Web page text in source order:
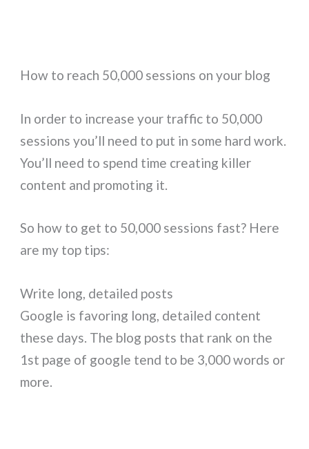
How to reach 50,000 sessions on your blog
In order to increase your traffic to 50,000
sessions you’ll need to put in some hard work.
You’ll need to spend time creating killer
content and promoting it.
So how to get to 50,000 sessions fast? Here
are my top tips:
Write long, detailed posts
Google is favoring long, detailed content
these days. The blog posts that rank on the
1st page of google tend to be 3,000 words or
more.